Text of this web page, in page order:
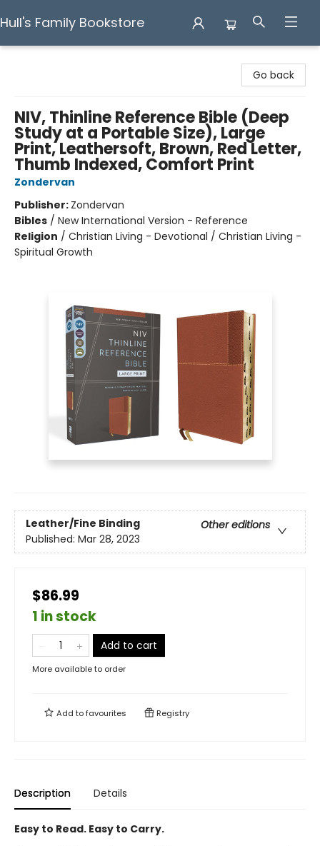
Hull's Family Bookstore
Go back
NIV, Thinline Reference Bible (Deep
Study at a Portable Size), Large
Print, Leathersoft, Brown, Red Letter,
Thumb Indexed, Comfort Print
Zondervan
Publisher: Zondervan
Bibles / New International Version - Reference
Religion / Christian Living - Devotional / Christian Living -
Spiritual Growth
Leather/Fine Binding
Other editions
Published: Mar 28, 2023
$86.99
1 in stock
Add to cart
More available to order
Add tofavourites Registry
Description Details
Easy to Read. Easy to Carry.